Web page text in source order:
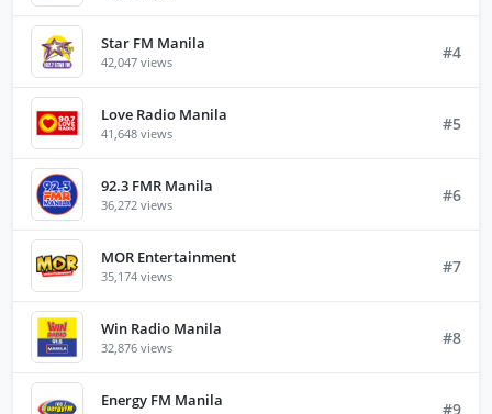
Star FM Manila
42,047 views #4
Love Radio Manila
41,648 views #5
92.3 FMR Manila
36,272 views #6
MOR Entertainment
35,174 views #7
Win Radio Manila
32,876 views #8
Energy FM Manila #9